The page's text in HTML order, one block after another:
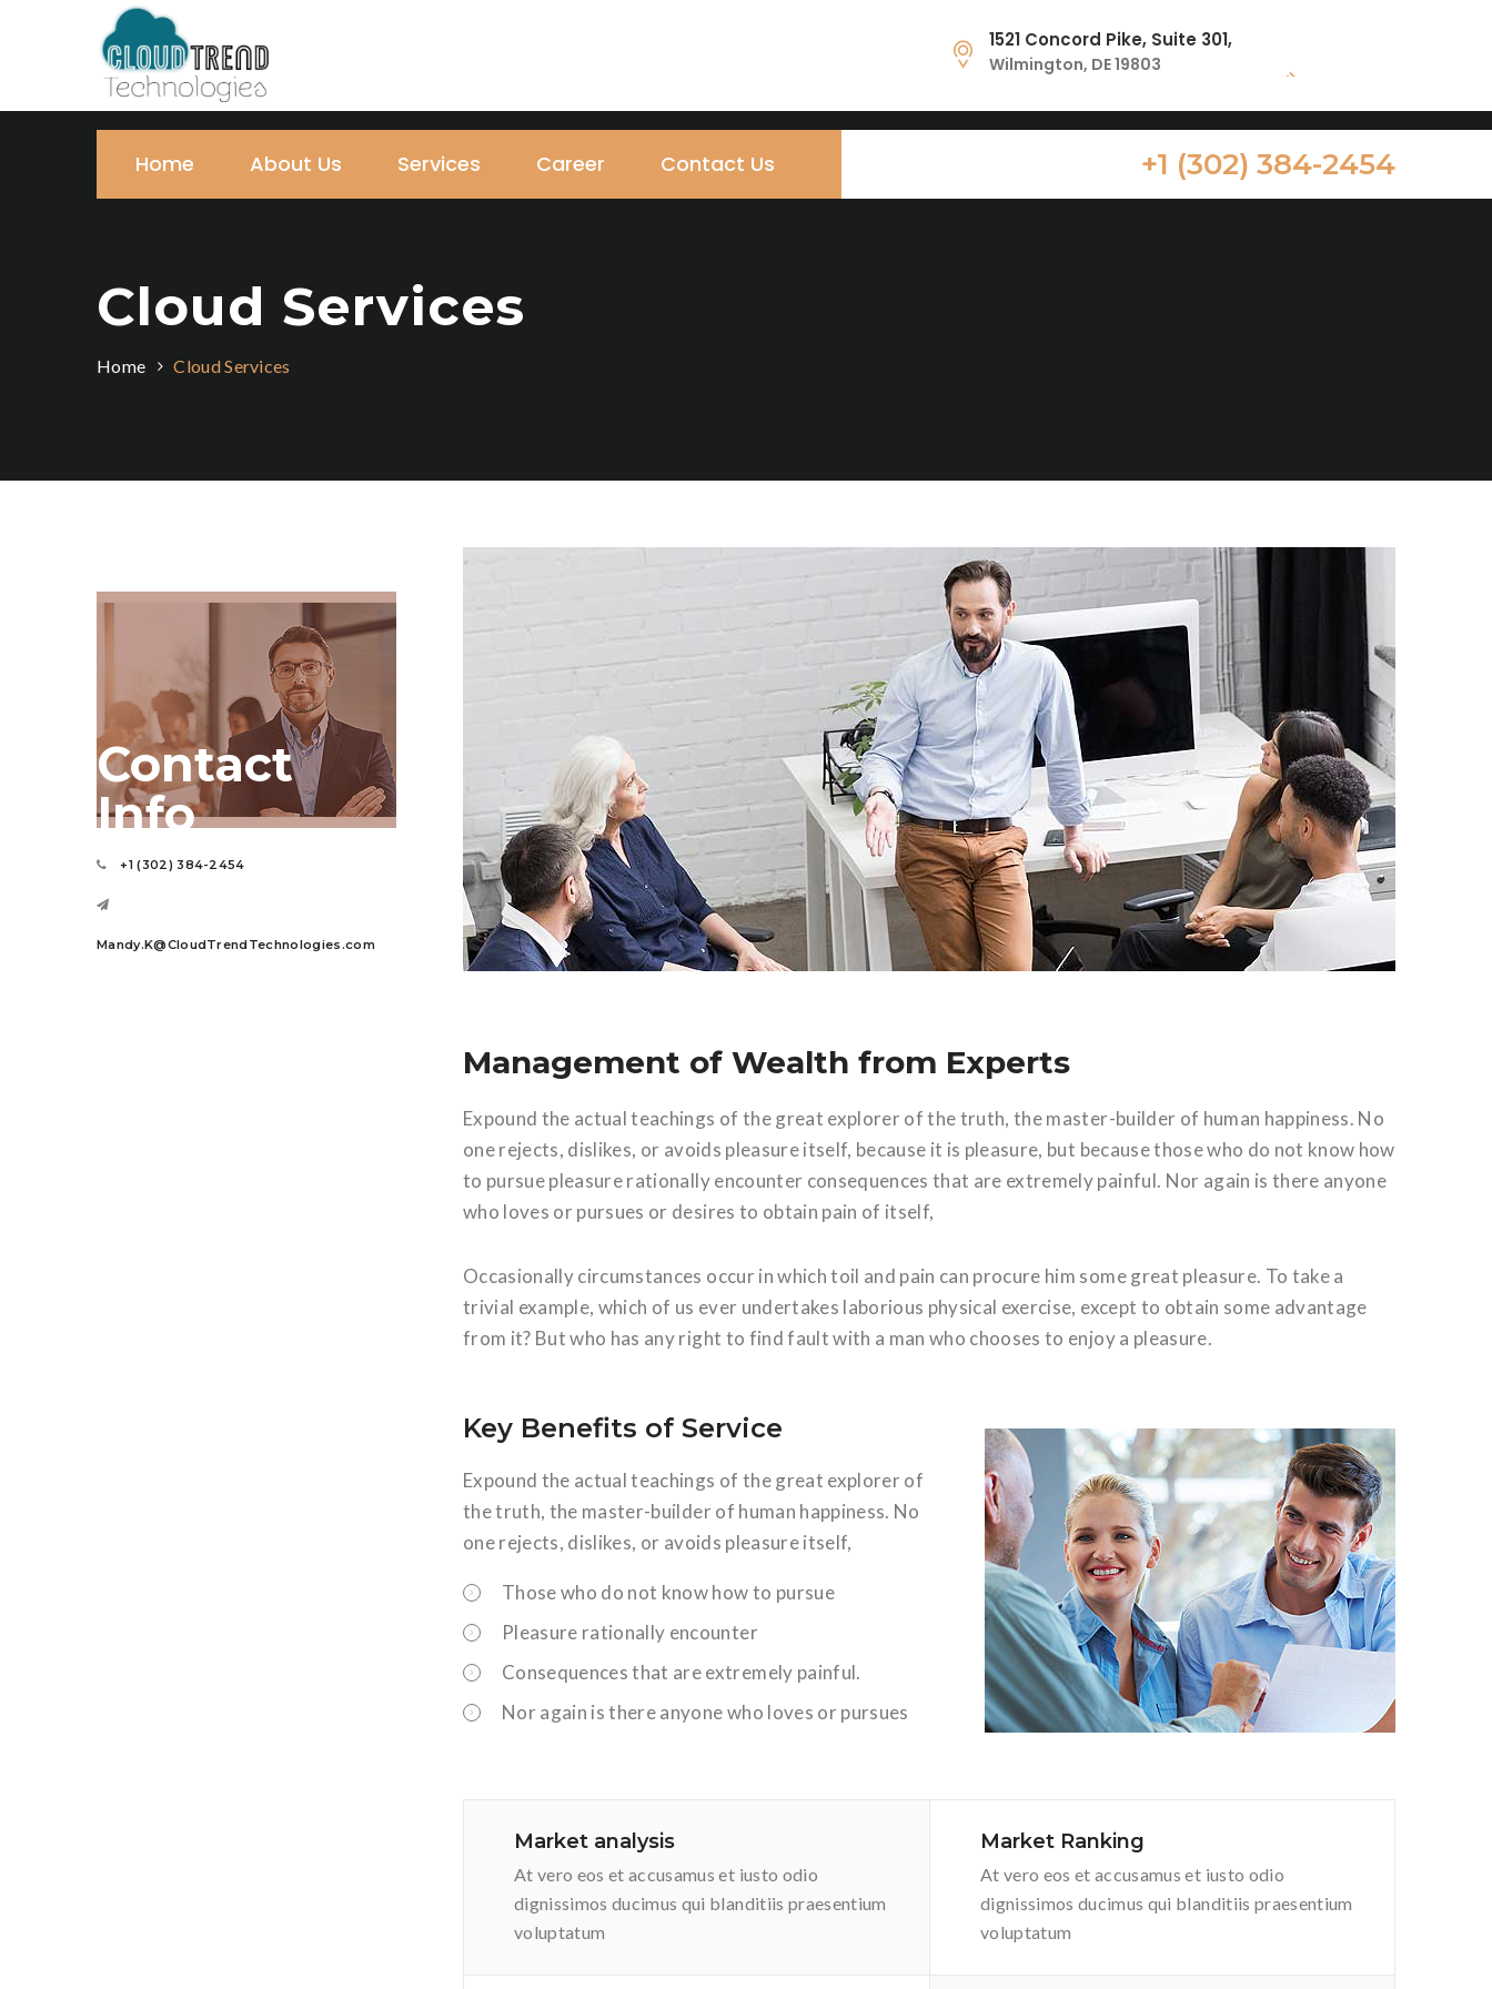
1521 Concord Pike, Suite 301,
Wilmington, DE 19803
Home About Us Services Career Contact Us +1 (302) 384-2454
Cloud Services
Home Cloud Services
Management of Wealth from Experts
Expound the actual teachings of the great explorer of the truth, the master-builder of human happiness. No
one rejects, dislikes, or avoids pleasure itself, because it is pleasure, but because those who do not know how
to pursue pleasure rationally encounter consequences that are extremely painful. Nor again is there anyone
who loves or pursues or desires to obtain pain of itself,
Occasionally circumstances occur in which toil and pain can procure him some great pleasure. To take a
trivial example, which of us ever undertakes laborious physical exercise, except to obtain some advantage
from it? But who has any right to find fault with a man who chooses to enjoy a pleasure.
Key Benefits of Service
Expound the actual teachings of the great explorer of
the truth, the master-builder of human happiness. No
one rejects, dislikes, or avoids pleasure itself,
Those who do not know how to pursue
Pleasure rationally encounter
Consequences that are extremely painful.
Nor again is there anyone who loves or pursues
Market analysis
At vero eos et accusamus et iusto odio
dignissimos ducimus qui blanditiis praesentium
voluptatum
Market Ranking
At vero eos et accusamus et iusto odio
dignissimos ducimus qui blanditiis praesentium
voluptatum
Contact
Info
+1 (302) 384-2454
Mandy.K@CloudTrendTechnologies.com